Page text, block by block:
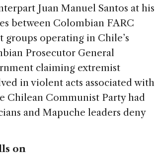
Juan Manuel Santos at his
between Colombian FARC
operating in Chile’s
Prosecutor General
claiming extremist
in violent acts associated with
Chilean Communist Party had
and Mapuche leaders deny
on